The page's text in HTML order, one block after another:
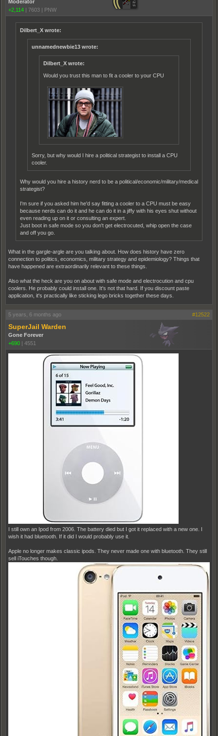
Moderator
+2,114
7603 PNW
Dilbert_X wrote:
unnamednewbie13 wrote:
Dilbert_X wrote:
Would you trust this man to fit a cooler to your CPU
Sorry, but why would I hire a political strategist to install a CPU
cooler.
Why would you hire a history nerd to be a political/economic/military/medical
strategist?
I'm sure if you asked him he'd say fitting a cooler to a CPU must be easy
because nerds can do it and he can do it in a jiffy with his eyes shut without
even reading up on it or consulting an expert.
Just boot in safe mode so you don't get electrocuted, whip open the case
and off you go.
What in the gargle-argle are you talking about. How does history have zero
connection to politics, economics, military strategy and epidemiology? Things that
have happened are extraordinarily relevant to these things.
Also what the heck are you on about with safe mode and electrocution and cpu
coolers. He probably could install one. It's not that hard. If you discount paste
application, it's practically like sticking lego bricks together these days.
5 years, 6 months ago #12522
SuperJail Warden
Gone Forever
+690
4551
I still own an Ipod from 2006. The battery died but I got it replaced with a new one. I
wish it had bluetooth. If it did I would probably use it.
Apple no longer makes classic ipods. They never made one with bluetooth. They still
sell iTouches though.